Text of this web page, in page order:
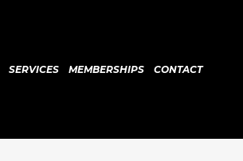
SERVICES MEMBERSHIPS CONTACT